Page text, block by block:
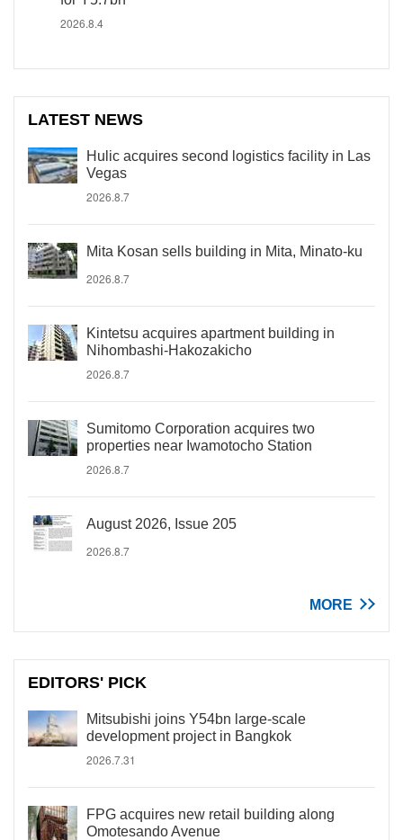
2026.8.4
LATEST NEWS
Hulic acquires second logistics facility in Las
Vegas
2026.8.7
Mita Kosan sells building in Mita, Minato-ku
2026.8.7
Kintetsu acquires apartment building in
Nihombashi-Hakozakicho
2026.8.7
Sumitomo Corporation acquires two
properties near Iwamotocho Station
2026.8.7
August 2026, Issue 205
2026.8.7
MORE
EDITORS' PICK
Mitsubishi joins Y54bn large-scale
development project in Bangkok
2026.7.31
FPG acquires new retail building along
Omotesando Avenue